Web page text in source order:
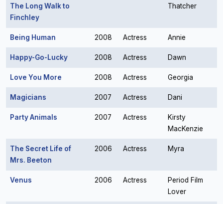
The Long Walk to
Finchley
Thatcher
Being Human 2008 Actress Annie
Happy-Go-Lucky 2008 Actress Dawn
Love You More 2008 Actress Georgia
Magicians 2007 Actress Dani
Party Animals 2007 Actress
Kirsty
MacKenzie
The Secret Life of
Mrs. Beeton
2006 Actress Myra
Venus 2006 Actress
Period Film
Lover